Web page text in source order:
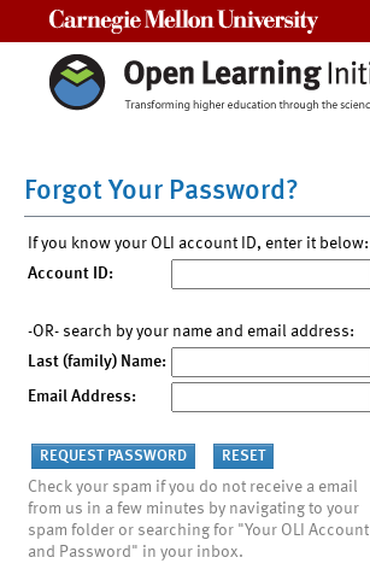
Forgot Your Password?
If you know your OLI account ID, enter it below:
Account ID:
-OR- search by your name and email address:
Last (family) Name:
Email Address:
Check your spam if you do not receive a email
from us in a few minutes by navigating to your
spam folder or searching for "Your OLI Account
and Password" in your inbox.